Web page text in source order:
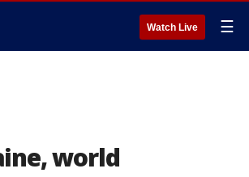
Watch Live ☰
world